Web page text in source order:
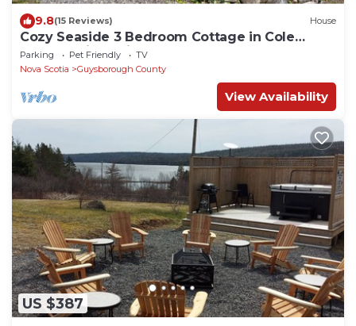
9.8(15 Reviews) House
Cozy Seaside 3 Bedroom Cottage in Cole
Harbour Village in Guysborough County
Parking Pet Friendly
TV
Nova Scotia
Guysborough County
View Availability
US $387